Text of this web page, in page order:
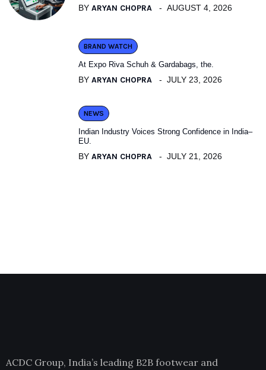
BY ARYAN CHOPRA AUGUST 4, 2026
BRAND WATCH
At Expo Riva Schuh & Gardabags, the.
BY ARYAN CHOPRA JULY 23, 2026
NEWS
Indian Industry Voices Strong Confidence in India–
EU.
BY ARYAN CHOPRA JULY 21, 2026
ACDC Group, India’s leading B2B footwear and